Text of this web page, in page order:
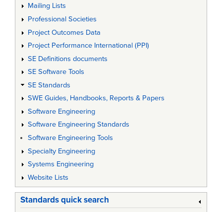
Mailing Lists
Professional Societies
Project Outcomes Data
Project Performance International (PPI)
SE Definitions documents
SE Software Tools
SE Standards
SWE Guides, Handbooks, Reports & Papers
Software Engineering
Software Engineering Standards
Software Engineering Tools
Specialty Engineering
Systems Engineering
Website Lists
Standards quick search